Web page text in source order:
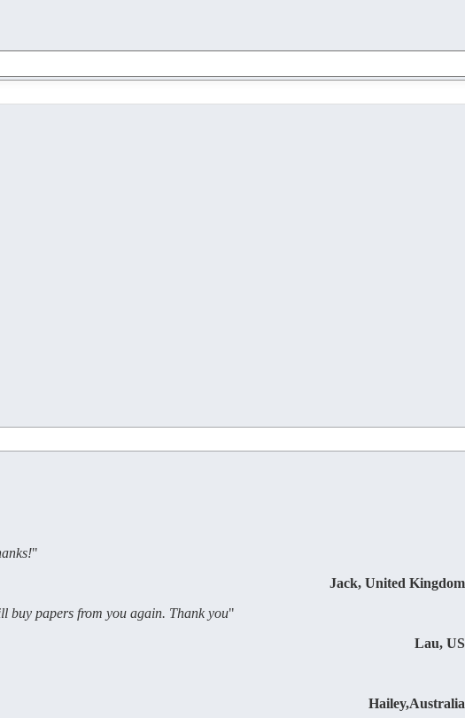
"
Jack, United Kingdom
buy papers from you again. Thank you"
Lau, US
Hailey,Australia